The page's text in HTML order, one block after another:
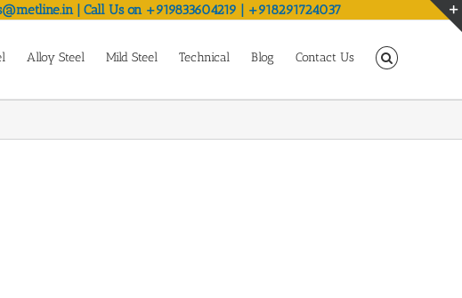
| Call Us on +919833604219 | +918291724037
Alloy Steel Mild Steel Technical Blog Contact Us